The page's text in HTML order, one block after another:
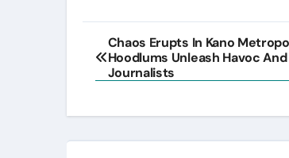
Post
navigation
Chaos Erupts In Kano
Hoodlums Unleash Havoc
Journalists